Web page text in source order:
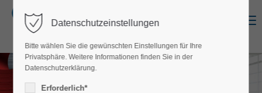
Login
Username
Datenschutzeinstellungen
Bitte wählen Sie die gewünschten Einstellungen für Ihre
Privatsphäre. Weitere Informationen finden Sie in der
Datenschutzerklärung.
Erforderlich*